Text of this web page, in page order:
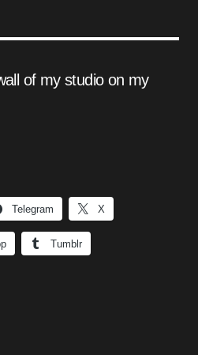
of my studio on my
Telegram X
Tumblr